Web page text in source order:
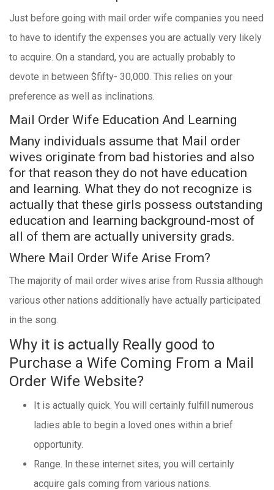
Just before going with mail order wife companies you need
to have to identify the expenses you are actually very likely
to acquire. On a standard, you are actually probably to
devote in between $fifty- 30,000. This relies on your
preference as well as inclinations.
Mail Order Wife Education And Learning
Many individuals assume that Mail order
wives originate from bad histories and also
for that reason they do not have education
and learning. What they do not recognize is
actually that these girls possess outstanding
education and learning background-most of
all of them are actually university grads.
Where Mail Order Wife Arise From?
The majority of mail order wives arise from Russia although
various other nations additionally have actually participated
in the song.
Why it is actually Really good to
Purchase a Wife Coming From a Mail
Order Wife Website?
It is actually quick. You will certainly fulfill numerous
ladies able to begin a loved ones within a brief
opportunity.
Range. In these internet sites, you will certainly
acquire gals coming from various nations.